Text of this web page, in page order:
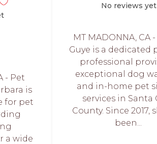
- Pet
is
for pet
a wide
No reviews yet
MT MADONNA, CA
Guye is a dedicated
professional
exceptional dog
and in-home pet
services in Santa
County. Since 2017,
been...